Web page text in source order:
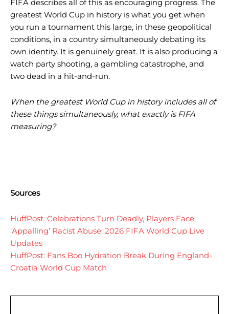
FIFA describes all of this as encouraging progress. The
greatest World Cup in history is what you get when
you run a tournament this large, in these geopolitical
conditions, in a country simultaneously debating its
own identity. It is genuinely great. It is also producing a
watch party shooting, a gambling catastrophe, and
two dead in a hit-and-run.
When the greatest World Cup in history includes all of
these things simultaneously, what exactly is FIFA
measuring?
Sources
HuffPost: Celebrations Turn Deadly, Players Face
‘Appalling’ Racist Abuse: 2026 FIFA World Cup Live
Updates
HuffPost: Fans Boo Hydration Break During England-
Croatia World Cup Match